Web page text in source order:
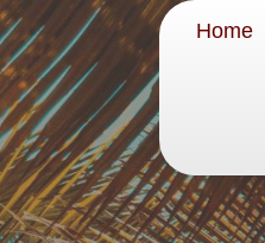
Home